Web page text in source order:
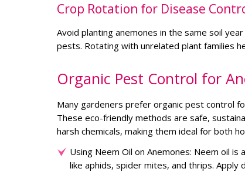
Crop Rotation for Disease
Avoid planting anemones in the same soil
pests. Rotating with unrelated plant families
Organic Pest Control for
Many gardeners prefer organic pest control
These eco-friendly methods are safe,
harsh chemicals, making them ideal for both
Using Neem Oil on Anemones: Neem oil
like aphids, spider mites, and thrips.